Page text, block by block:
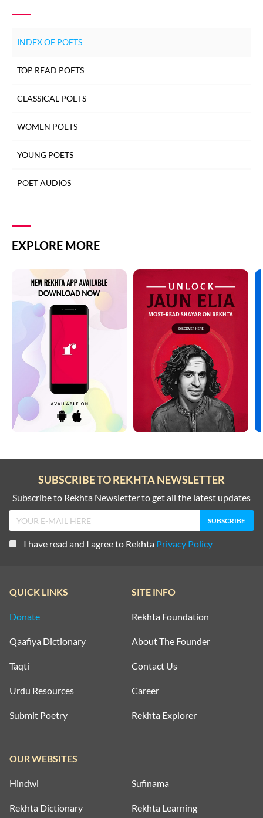
INDEX OF POETS
TOP READ POETS
CLASSICAL POETS
WOMEN POETS
YOUNG POETS
POET AUDIOS
EXPLORE MORE
SUBSCRIBE TO REKHTA NEWSLETTER
Subscribe to Rekhta Newsletter to get all the latest updates
I have read and I agree to Rekhta Privacy Policy
QUICK LINKS
Donate
Qaafiya Dictionary
Taqti
Urdu Resources
Submit Poetry
SITE INFO
Rekhta Foundation
About The Founder
Contact Us
Career
Rekhta Explorer
OUR WEBSITES
Hindwi Sufinama
Rekhta Dictionary Rekhta Learning